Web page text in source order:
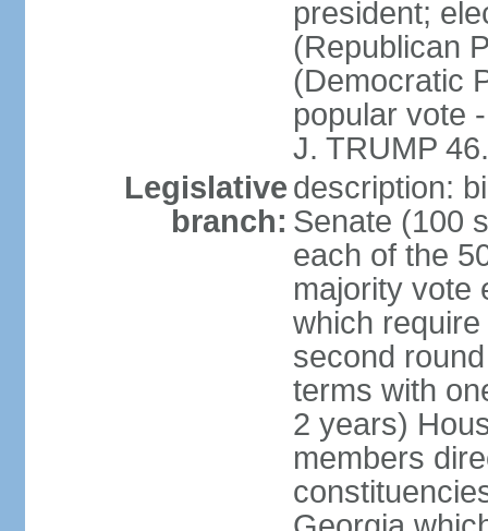
president;
(Republican
(Democratic
popular vote
J. TRUMP
Legislative
branch:
description:
Senate (100
each of the
majority vote
which
second
terms with
2 years)
members